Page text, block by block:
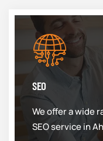
SEO
We offer a wide
SEO service in